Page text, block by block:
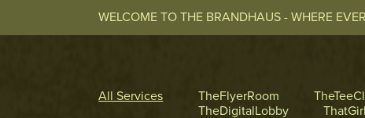
WELCOME TO THE BRANDHAUS - WHERE
All Services TheFlyerRoom
TheDigitalLobby